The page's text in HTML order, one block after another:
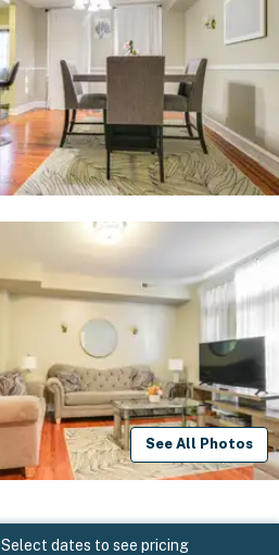
See All Photos
Select dates to see pricing